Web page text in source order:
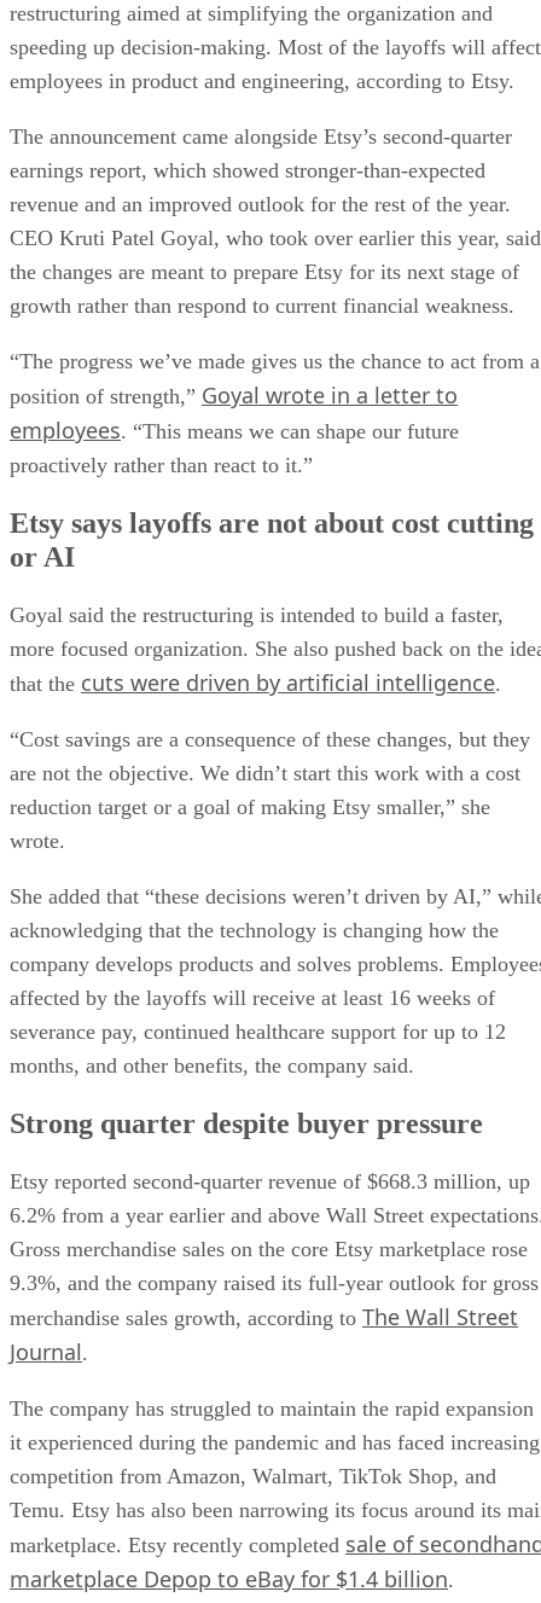
restructuring aimed at simplifying the organization and
speeding up decision-making. Most of the layoffs will affect
employees in product and engineering, according to Etsy.
The announcement came alongside Etsy’s second-quarter
earnings report, which showed stronger-than-expected
revenue and an improved outlook for the rest of the year.
CEO Kruti Patel Goyal, who took over earlier this year, said
the changes are meant to prepare Etsy for its next stage of
growth rather than respond to current financial weakness.
“The progress we’ve made gives us the chance to act from a
position of strength,” Goyal wrote in a letter to
employees. “This means we can shape our future
proactively rather than react to it.”
Etsy says layoffs are not about cost cutting
or AI
Goyal said the restructuring is intended to build a faster,
more focused organization. She also pushed back on the
that the cuts were driven by artificial intelligence.
“Cost savings are a consequence of these changes, but they
are not the objective. We didn’t start this work with a cost
reduction target or a goal of making Etsy smaller,” she
wrote.
She added that “these decisions weren’t driven by AI,”
acknowledging that the technology is changing how the
company develops products and solves problems.
affected by the layoffs will receive at least 16 weeks of
severance pay, continued healthcare support for up to 12
months, and other benefits, the company said.
Strong quarter despite buyer pressure
Etsy reported second-quarter revenue of $668.3 million, up
6.2% from a year earlier and above Wall Street
Gross merchandise sales on the core Etsy marketplace rose
9.3%, and the company raised its full-year outlook for gross
merchandise sales growth, according to The Wall Street
Journal.
The company has struggled to maintain the rapid expansion
it experienced during the pandemic and has faced increasing
competition from Amazon, Walmart, TikTok Shop, and
Temu. Etsy has also been narrowing its focus around its
marketplace. Etsy recently completed sale of
marketplace Depop to eBay for $1.4 billion.